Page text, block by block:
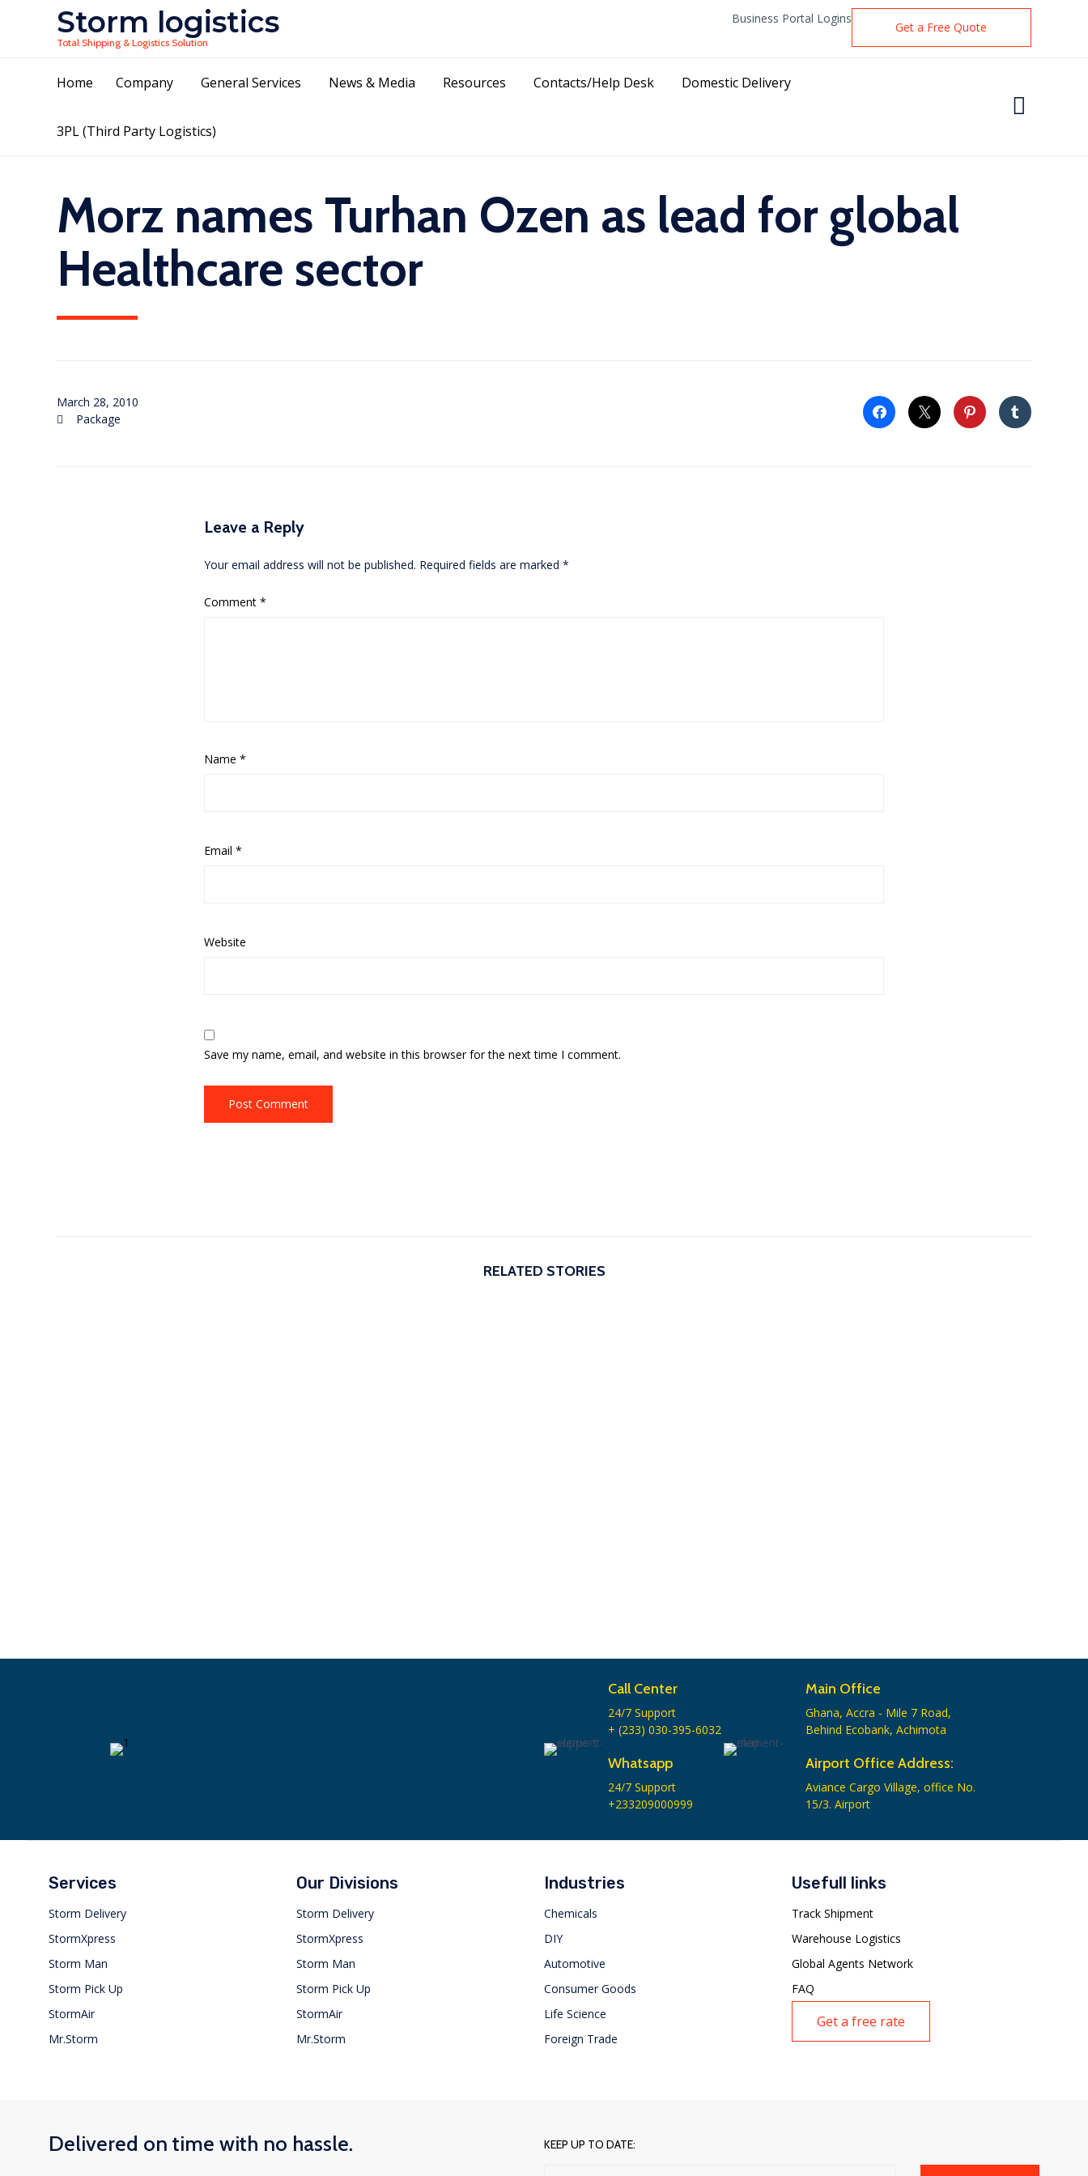
Storm logistics
Total Shipping & Logistics Solution
Business Portal Logins
Get a Free Quote
to
Home Company General Services News & Media Resources Contacts/Help Desk Domestic Delivery
3PL (Third Party Logistics)

Morz names Turhan Ozen as lead for global
Healthcare sector
March 28, 2010
 Category
Package
Leave a Reply
Your email address will not be published. Required fields are marked *
Comment *
Name *
Email *
Website
Save my name, email, and website in this browser for the next time I comment.
RELATED STORIES
Call Center
24/7 Support
+ (233) 030-395-6032
Whatsapp
24/7 Support
+233209000999
Main Office
Ghana, Accra - Mile 7 Road,
Behind Ecobank, Achimota
Airport Office Address:
Aviance Cargo Village, office No.
15/3. Airport
Services
Storm Delivery
StormXpress
Storm Man
Storm Pick Up
StormAir
Mr.Storm
Our Divisions
Storm Delivery
StormXpress
Storm Man
Storm Pick Up
StormAir
Mr.Storm
Industries
Chemicals
DIY
Automotive
Consumer Goods
Life Science
Foreign Trade
Usefull links
Track Shipment
Warehouse Logistics
Global Agents Network
FAQ
Get a free rate
Delivered on time with no hassle. KEEP UP TO DATE: